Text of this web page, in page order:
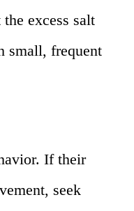
excess salt
small, frequent
If their
seek